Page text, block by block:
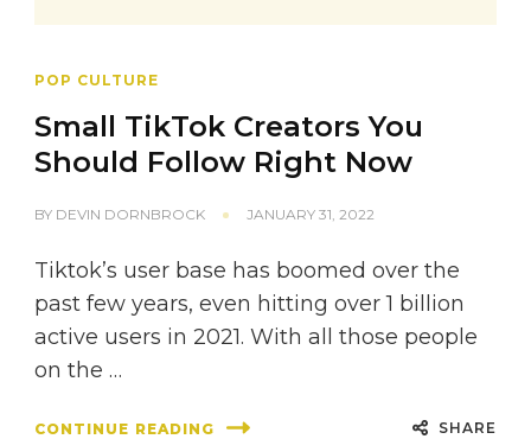
POP CULTURE
Small TikTok Creators You
Should Follow Right Now
BY DEVIN DORNBROCK JANUARY 31, 2022
Tiktok’s user base has boomed over the
past few years, even hitting over 1 billion
active users in 2021. With all those people
on the …
CONTINUE READING SHARE